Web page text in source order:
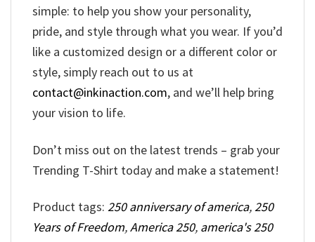
simple: to help you show your personality,
pride, and style through what you wear. If you’d
like a customized design or a different color or
style, simply reach out to us at
contact@inkinaction.com, and we’ll help bring
your vision to life.
Don’t miss out on the latest trends – grab your
Trending T-Shirt today and make a statement!
Product tags: 250 anniversary of america,250
Years of Freedom,America 250, america's 250